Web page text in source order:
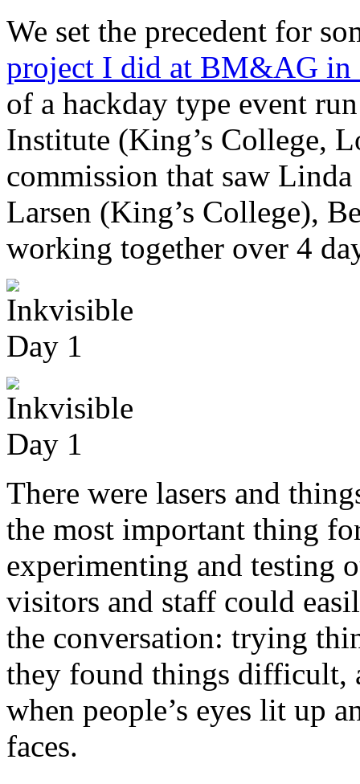
We set the precedent for
project I did at BM&AG in
of a hackday type event
Institute (King’s College,
commission that saw
Larsen (King’s College),
working together over 4
There were lasers and
the most important thing
experimenting and testing
visitors and staff could
the conversation: trying
they found things difficult,
when people’s eyes lit up
faces.